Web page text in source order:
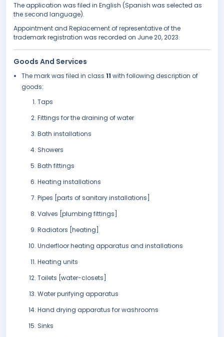
The application was filed in English (Spanish was selected as
the second language).
Appointment and Replacement of representative of the
trademark registration was recorded on June 20, 2023.
Goods And Services
The mark was filed in class 11 with following description of
goods:
Taps
Fittings for the draining of water
Bath installations
Showers
Bath fittings
Heating installations
Pipes [parts of sanitary installations]
Valves [plumbing fittings]
Radiators [heating]
Underfloor heating apparatus and installations
Heating units
Toilets [water-closets]
Water purifying apparatus
Hand drying apparatus for washrooms
Sinks